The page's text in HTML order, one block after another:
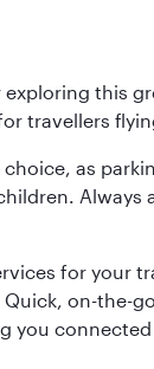
this
travellers
as
Always
for your
on-the-
you